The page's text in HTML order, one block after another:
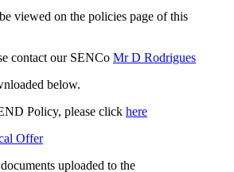
viewed on the policies page of this
contact our SENCo Mr D Rodrigues
below.
Policy, please click here
Offer
uploaded to the